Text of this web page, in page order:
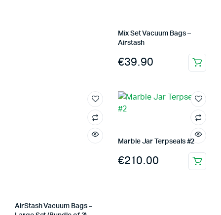
Mix Set Vacuum Bags –
Airstash
€39.90
AirStash Vacuum Bags –
Marble Jar Terpseals #2
€210.00